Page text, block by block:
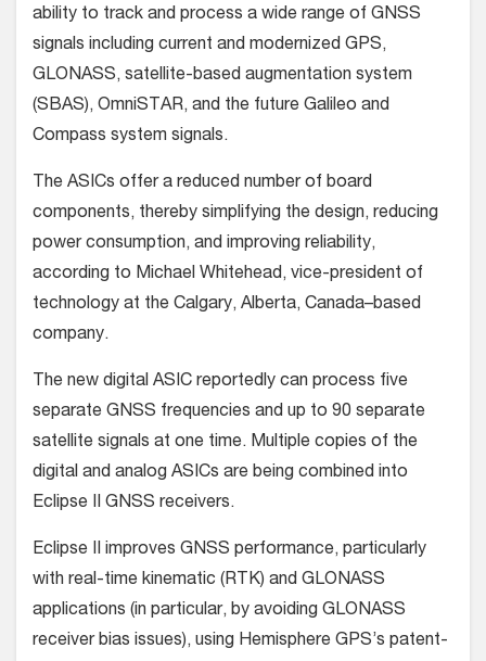
ability to track and process a wide range of GNSS
signals including current and modernized GPS,
GLONASS, satellite-based augmentation system
(SBAS), OmniSTAR, and the future Galileo and
Compass system signals.
The ASICs offer a reduced number of board
components, thereby simplifying the design, reducing
power consumption, and improving reliability,
according to Michael Whitehead, vice-president of
technology at the Calgary, Alberta, Canada–based
company.
The new digital ASIC reportedly can process five
separate GNSS frequencies and up to 90 separate
satellite signals at one time. Multiple copies of the
digital and analog ASICs are being combined into
Eclipse II GNSS receivers.
Eclipse II improves GNSS performance, particularly
with real-time kinematic (RTK) and GLONASS
applications (in particular, by avoiding GLONASS
receiver bias issues), using Hemisphere GPS’s patent-